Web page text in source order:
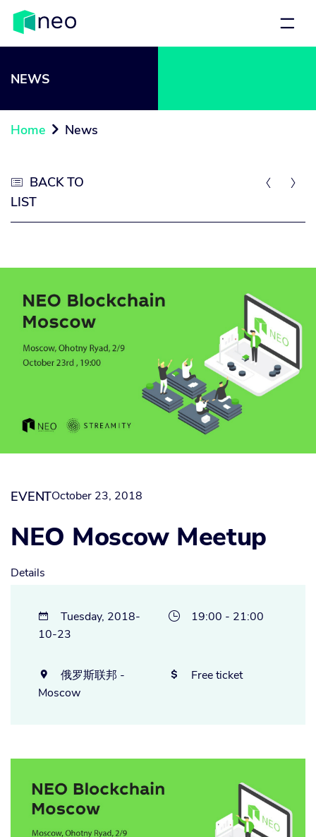
NEWS
Home  News

BACK TO
LIST
 
EVENTOctober 23, 2018
NEO Moscow Meetup
Details

Tuesday, 2018-
10-23
 19:00 - 21:00

俄罗斯联邦 -
Moscow
 Free ticket